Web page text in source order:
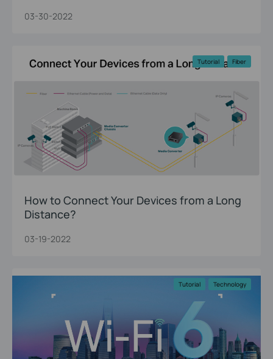
03-30-2022
Tutorial Fiber
How to Connect Your Devices from a Long
Distance?
03-19-2022
Tutorial Technology